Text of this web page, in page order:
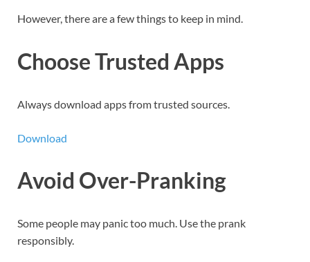
However, there are a few things to keep in mind.
Choose Trusted Apps
Always download apps from trusted sources.
Download
Avoid Over-Pranking
Some people may panic too much. Use the prank
responsibly.